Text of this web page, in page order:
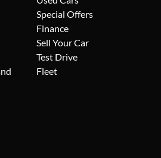
Special Offers
Finance
Sell Your Car
Test Drive
Fleet